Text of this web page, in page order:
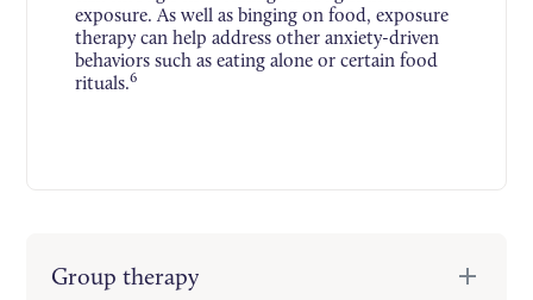
exposure. As well as binging on food, exposure
therapy can help address other anxiety-driven
behaviors such as eating alone or certain food
rituals.6
Group therapy